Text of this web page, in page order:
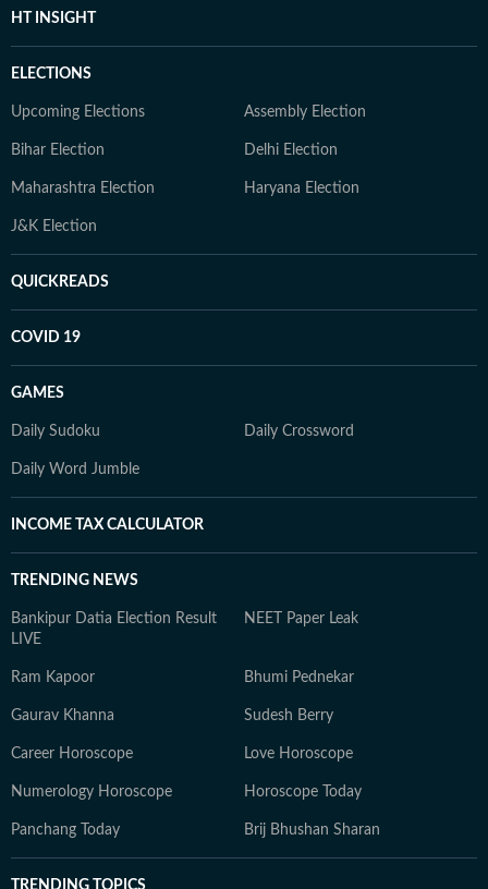
HT INSIGHT
ELECTIONS
Upcoming Elections Assembly Election
Bihar Election Delhi Election
Maharashtra Election Haryana Election
J&K Election
QUICKREADS
COVID 19
GAMES
Daily Sudoku Daily Crossword
Daily Word Jumble
INCOME TAX CALCULATOR
TRENDING NEWS
Bankipur Datia Election Result
LIVE
NEET Paper Leak
Ram Kapoor Bhumi Pednekar
Gaurav Khanna Sudesh Berry
Career Horoscope Love Horoscope
Numerology Horoscope Horoscope Today
Panchang Today Brij Bhushan Sharan
TRENDING TOPICS